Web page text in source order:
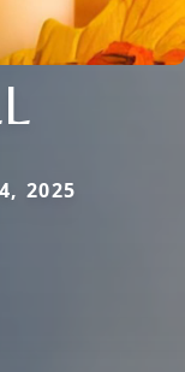
2025